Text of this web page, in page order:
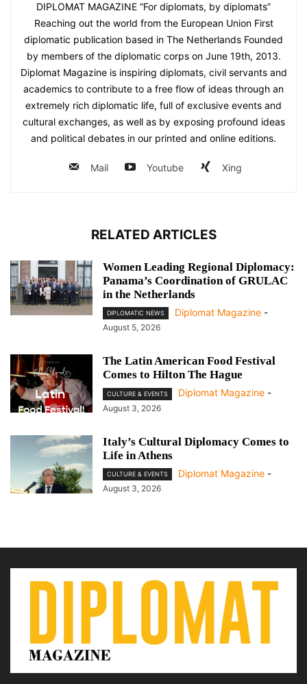
DIPLOMAT MAGAZINE “For diplomats, by diplomats”
Reaching out the world from the European Union First
diplomatic publication based in The Netherlands Founded
by members of the diplomatic corps on June 19th, 2013.
Diplomat Magazine is inspiring diplomats, civil servants and
academics to contribute to a free flow of ideas through an
extremely rich diplomatic life, full of exclusive events and
cultural exchanges, as well as by exposing profound ideas
and political debates in our printed and online editions.
Mail Youtube Xing
RELATED ARTICLES
Women Leading Regional Diplomacy:
Panama’s Coordination of GRULAC
in the Netherlands
DIPLOMATIC NEWS Diplomat Magazine -
August 5, 2026
The Latin American Food Festival
Comes to Hilton The Hague
CULTURE & EVENTS Diplomat Magazine -
August 3, 2026
Italy’s Cultural Diplomacy Comes to
Life in Athens
CULTURE & EVENTS Diplomat Magazine -
August 3, 2026